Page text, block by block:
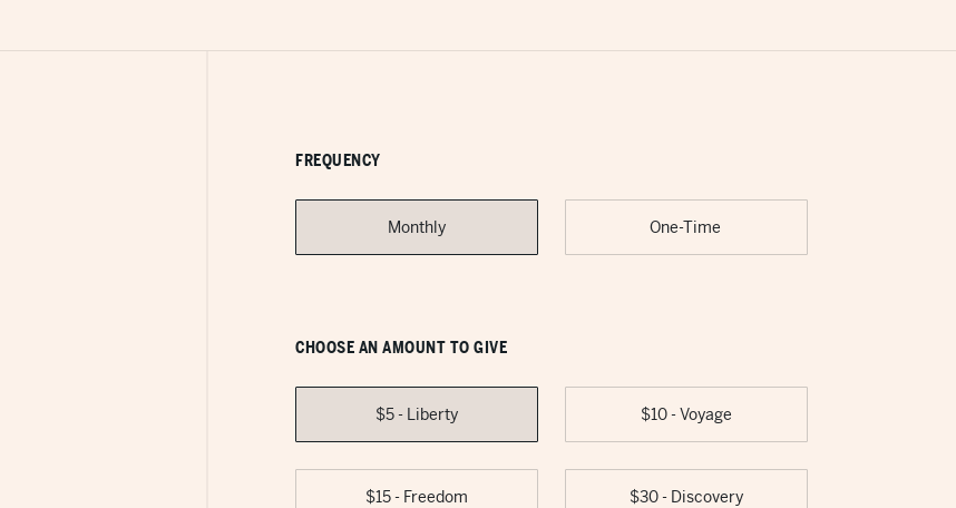
FREQUENCY
Monthly One-Time
CHOOSE AN AMOUNT TO GIVE
$5 - Liberty $10 - Voyage
$15 - Freedom $30 - Discovery